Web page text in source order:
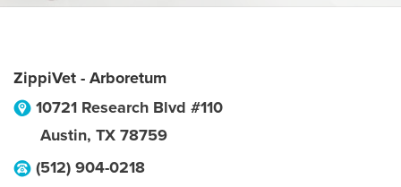
ZippiVet - Arboretum
10721 Research Blvd #110
Austin, TX 78759
(512) 904-0218